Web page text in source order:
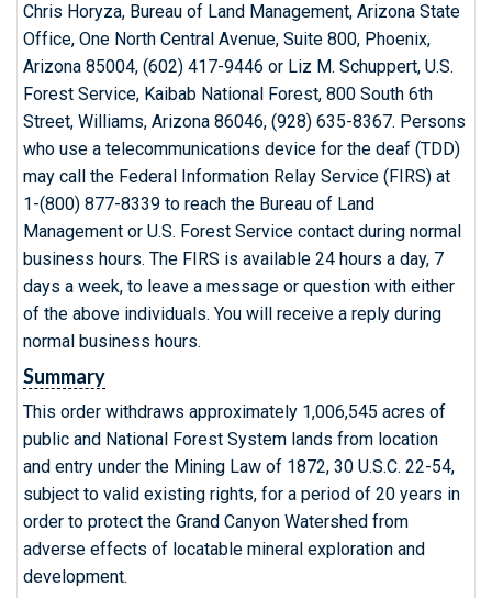
Chris Horyza, Bureau of Land Management, Arizona State
Office, One North Central Avenue, Suite 800, Phoenix,
Arizona 85004, (602) 417-9446 or Liz M. Schuppert, U.S.
Forest Service, Kaibab National Forest, 800 South 6th
Street, Williams, Arizona 86046, (928) 635-8367. Persons
who use a telecommunications device for the deaf (TDD)
may call the Federal Information Relay Service (FIRS) at
1-(800) 877-8339 to reach the Bureau of Land
Management or U.S. Forest Service contact during normal
business hours. The FIRS is available 24 hours a day, 7
days a week, to leave a message or question with either
of the above individuals. You will receive a reply during
normal business hours.
Summary
This order withdraws approximately 1,006,545 acres of
public and National Forest System lands from location
and entry under the Mining Law of 1872, 30 U.S.C. 22-54,
subject to valid existing rights, for a period of 20 years in
order to protect the Grand Canyon Watershed from
adverse effects of locatable mineral exploration and
development.